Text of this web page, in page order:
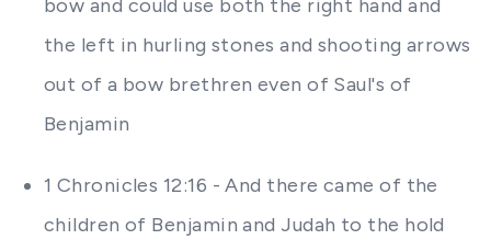
bow and could use both the right hand and
the left in hurling stones and shooting arrows
out of a bow brethren even of Saul's of
Benjamin
1 Chronicles 12:16 - And there came of the
children of Benjamin and Judah to the hold